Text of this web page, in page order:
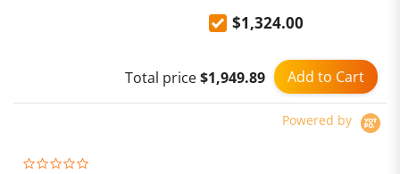
Inch Tire 52V 23.2Ah
range 65km/h Max Speed
Dual Hydraulic Shock
Absorber system IP54
Waterproof Dual Hydraulic
$1,324.00
Add to Cart
Total price$1,949.89
Powered by